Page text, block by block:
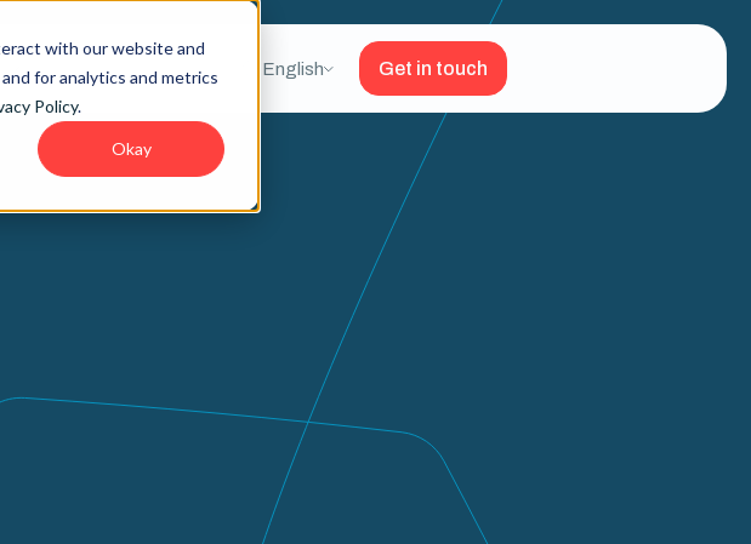
with our website and
for analytics and metrics
Policy.
Okay
English Get in touch